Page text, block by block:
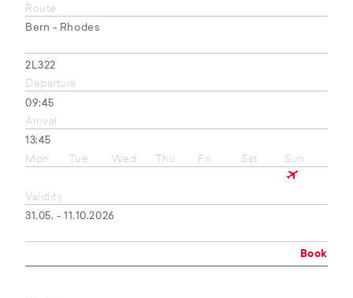
Route
Bern - Rhodes
2L322
Departure
09:45
Arrival
13:45
Mon
Tue Wed Thu Fri Sat Sun
Validity
31.05. - 11.10.2026
Book